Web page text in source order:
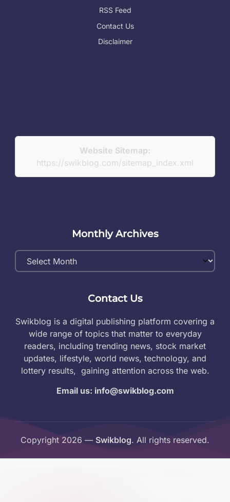
RSS Feed
Contact Us
Disclaimer
Website Sitemap:
https://swikblog.com/sitemap_index.xml
Monthly Archives
Monthly
Archives
Contact Us
Swikblog is a digital publishing platform covering a
wide range of topics that matter to everyday
readers, including trending news, stock market
updates, lifestyle, world news, technology, and
lottery results, gaining attention across the web.
Email us: info@swikblog.com
Copyright 2026 — Swikblog. All rights reserved.